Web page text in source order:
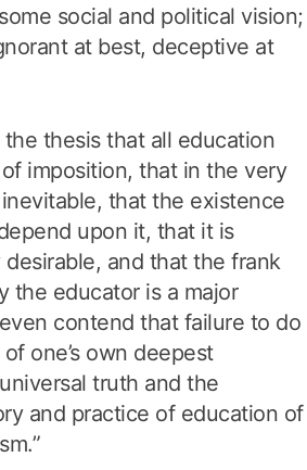
social and political vision;
at best, deceptive at
thesis that all education
imposition, that in the very
that the existence
upon it, that it is
and that the frank
the educator is a major
contend that failure to do
one’s own deepest
truth and the
and practice of education of